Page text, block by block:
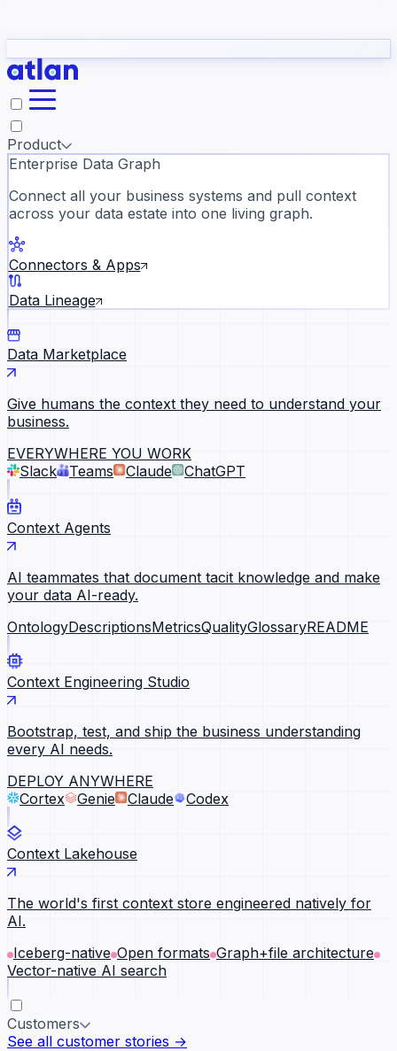
they need to understand your business.
Slack
Product
Enterprise Data Graph
Connect all your business systems and pull context
across your data estate into one living graph.
Connectors & Apps
Data Lineage
Data Marketplace
Give humans the context they need to understand your
business.
EVERYWHERE YOU WORK
Slack
Teams Claude ChatGPT
Context Agents
AI teammates that document tacit knowledge and make
your data AI-ready.
OntologyDescriptionsMetricsQualityGlossaryREADME
Context Engineering Studio
Bootstrap, test, and ship the business understanding
every AI needs.
DEPLOY ANYWHERE
Cortex
Genie Claude Codex
Context Lakehouse
The world's first context store engineered natively for
AI.
Iceberg-native Open formats Graph+file architecture
Vector-native AI search
Customers
See all customer stories →